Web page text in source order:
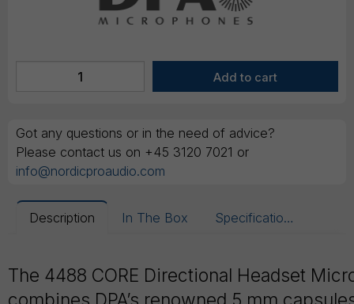
Got any questions or in the need of advice?
Please contact us on +45 3120 7021 or
info@nordicproaudio.com
Description In The Box Specifications
The 4488 CORE Directional Headset